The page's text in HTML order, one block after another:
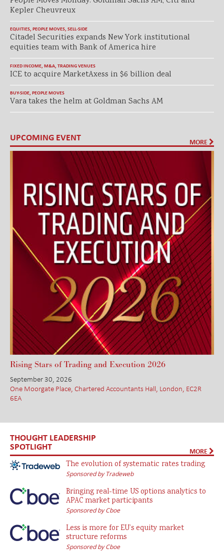
Kepler Cheuvreux
EQUITIES, PEOPLE MOVES, SELL-SIDE
Citadel Securities expands New York institutional
equities team with Bank of America hire
FIXED INCOME, M&A, TRADING VENUES
ICE to acquire MarketAxess in $6 billion deal
BUY-SIDE, PEOPLE MOVES
Vara takes the helm at Goldman Sachs AM
UPCOMING EVENT MORE
Rising Stars of Trading and Execution 2026
September 30, 2026
One Moorgate Place, Chartered Accountants Hall, London, EC2R
6EA
THOUGHT LEADERSHIP
SPOTLIGHT MORE
The evolution of systematic rates trading
Sponsored by Tradeweb
Bringing real-time US options analytics to
APAC market participants
Sponsored by Cboe
Less is more for EU’s equity market
structure reforms
Sponsored by Cboe